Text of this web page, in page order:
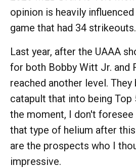
opinion is heavily
game that had 34 strikeouts.
Last year, after the UAAA
for both Bobby Witt Jr. and
reached another level.
catapult that into being Top
the moment, I don't foresee
that type of helium after
are the prospects who I
impressive.